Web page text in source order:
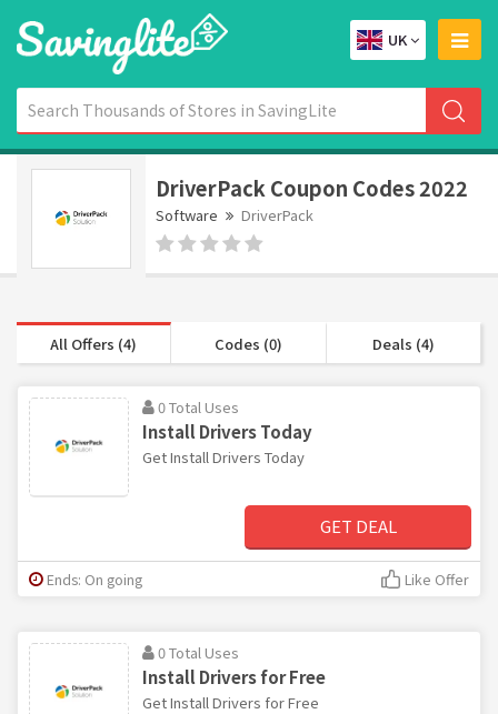
UK
DriverPack Coupon Codes 2022
Software DriverPack
All Offers (4) Codes (0) Deals (4)
0 Total Uses
Install Drivers Today
Get Install Drivers Today
GET DEAL
Ends: On going Like Offer
0 Total Uses
Install Drivers for Free
Get Install Drivers for Free